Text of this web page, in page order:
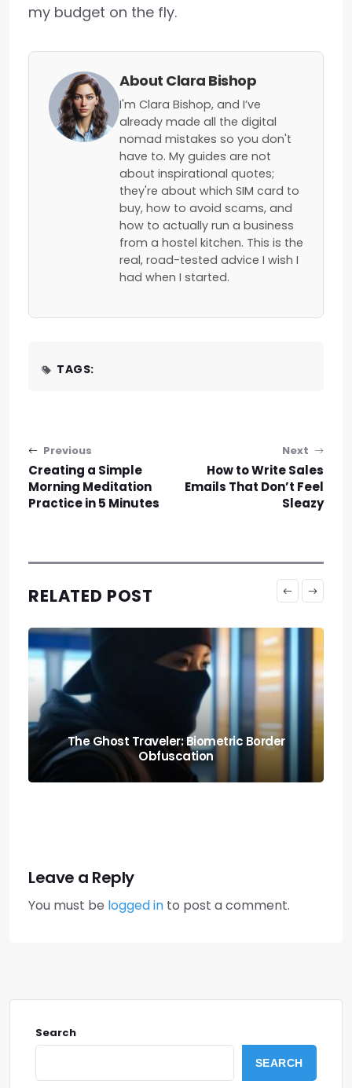
my budget on the fly.
About Clara Bishop
I'm Clara Bishop, and I’ve
already made all the digital
nomad mistakes so you don't
have to. My guides are not
about inspirational quotes;
they're about which SIM card to
buy, how to avoid scams, and
how to actually run a business
from a hostel kitchen. This is the
real, road-tested advice I wish I
had when I started.
TAGS:
Post navigation
Previous
Creating a Simple
Morning Meditation
Practice in 5 Minutes
Next
How to Write Sales
Emails That Don’t Feel
Sleazy
RELATED POST
Knowing When to Pack: Expat Churn Rate
Relocation Audits
Leave a Reply
You must be logged in to post a comment.
Search
SEARCH